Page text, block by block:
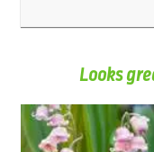
Looks